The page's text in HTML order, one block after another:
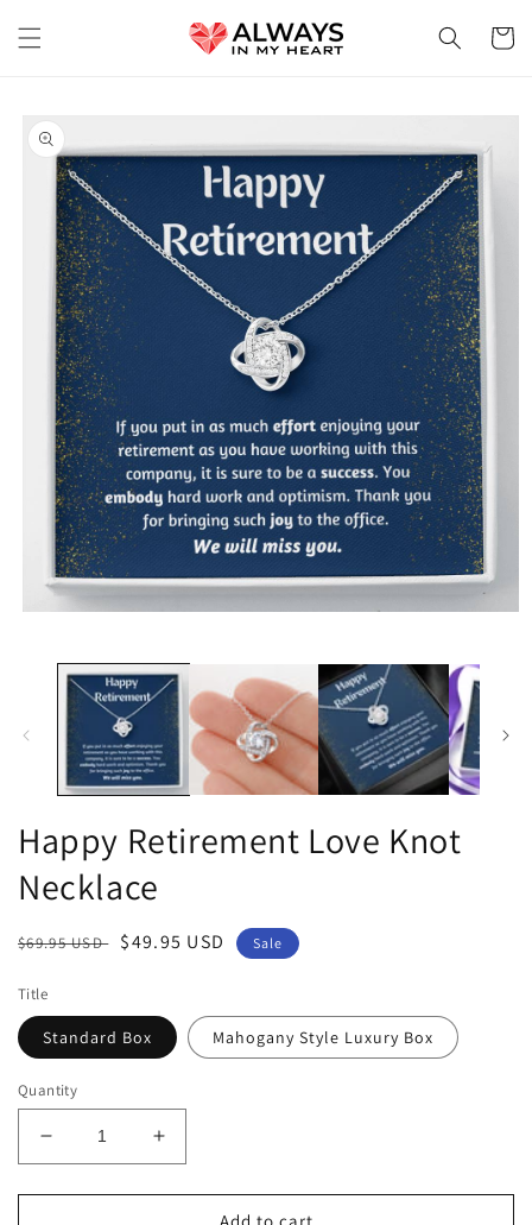
content
Cart
Skip to
product
information
Happy Retirement Love Knot
Necklace
Regular
$69.95 USD
Sale
$49.95 USD Sale
Title
Standard Box Mahogany Style Luxury Box
Quantity
Decrease
quantity
for
Increase
quantity
for